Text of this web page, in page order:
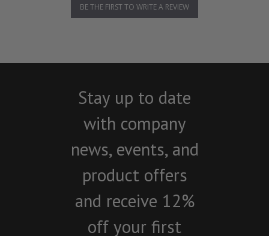
BE THE FIRST TO WRITE A REVIEW
Stay up to date
with company
news, events, and
product offers
and receive 12%
off your first